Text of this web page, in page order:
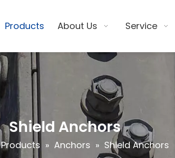
Products About Us Service
Shield Anchors
Products » Anchors » Shield Anchors